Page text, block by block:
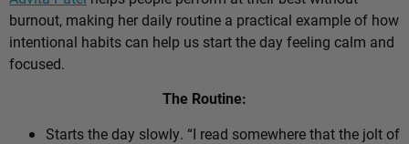
burnout, making her daily routine a practical example of how
intentional habits can help us start the day feeling calm and
focused.
The Routine:
Starts the day slowly. “I read somewhere that the jolt of